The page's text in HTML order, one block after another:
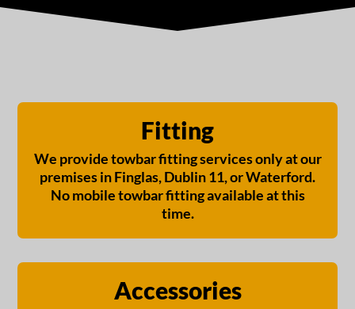
Flange Neck
(Detachable Req
for reverse
sensors)
€730,00
Swan Neck
(Detachable Req
for reverse
sensors)
€730,00
Fitting
We provide towbar fitting services only at our
premises in Finglas, Dublin 11, or Waterford.
No mobile towbar fitting available at this
time.
Accessories